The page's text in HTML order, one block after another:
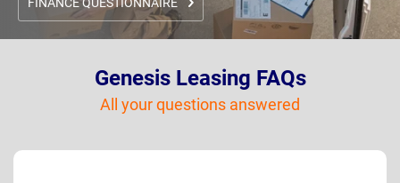
Genesis Leasing FAQs
All your questions answered